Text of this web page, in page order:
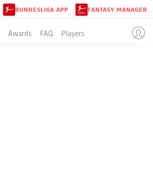
BUNDESLIGA APP FANTASY MANAGER
Awards FAQ Players